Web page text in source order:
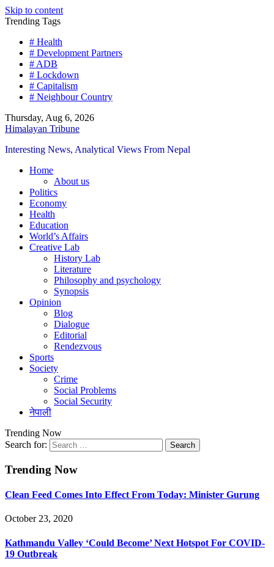
Skip to content
Trending Tags
# Health
# Development Partners
# ADB
# Lockdown
# Capitalism
# Neighbour Country
Thursday, Aug 6, 2026
Himalayan Tribune
Interesting News, Analytical Views From Nepal
Home
About us
Politics
Economy
Health
Education
World’s Affairs
Creative Lab
History Lab
Literature
Philosophy and psychology
Synopsis
Opinion
Blog
Dialogue
Editorial
Rendezvous
Sports
Society
Crime
Social Problems
Social Security
नेपाली
Trending Now
Search for:
Trending Now
Clean Feed Comes Into Effect From Today: Minister Gurung
October 23, 2020
Kathmandu Valley ‘Could Become’ Next Hotspot For COVID-
19 Outbreak